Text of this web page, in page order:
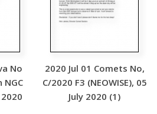
No
NGC
2020 Jul 01 Comets No,
C/2020 F3 (NEOWISE), 05
July 2020 (1)